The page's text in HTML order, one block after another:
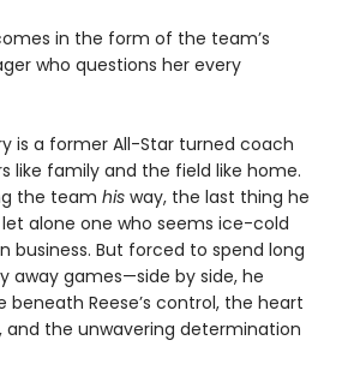
in the form of the team’s
who questions her every
is a former All-Star turned coach
like family and the field like home.
the team his way, the last thing he
let alone one who seems ice-cold
business. But forced to spend long
away games—side by side, he
beneath Reese’s control, the heart
and the unwavering determination